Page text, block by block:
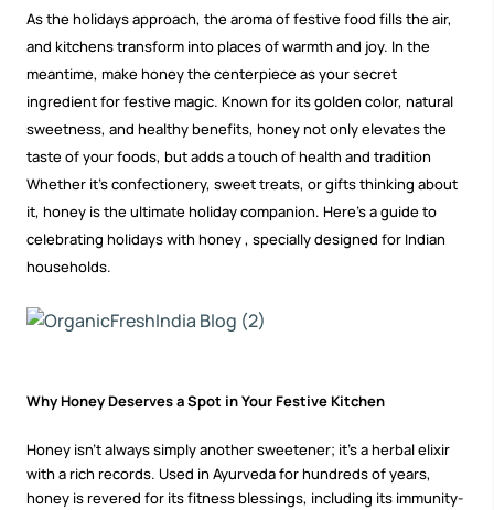
As the holidays approach, the aroma of festive food fills the air,
and kitchens transform into places of warmth and joy. In the
meantime, make honey the centerpiece as your secret
ingredient for festive magic. Known for its golden color, natural
sweetness, and healthy benefits, honey not only elevates the
taste of your foods, but adds a touch of health and tradition
Whether it’s confectionery, sweet treats, or gifts thinking about
it, honey is the ultimate holiday companion. Here’s a guide to
celebrating holidays with honey, specially designed for Indian
households.
Why Honey Deserves a Spot in Your Festive Kitchen
Honey isn't always simply another sweetener; it’s a herbal elixir
with a rich records. Used in Ayurveda for hundreds of years,
honey is revered for its fitness blessings, including its immunity-